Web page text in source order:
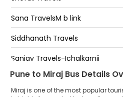
Swargate Near Sai Baba Mandir
Swargate - Near Sai Baba Mandir
Bus Stand
Miraj-Ashwini Canteen Opp Hotel
Sana TravelsM b link
Siddhanath Travels
Sanjay Travels-Ichalkarnji
N.T Ashoka
Pune to Miraj Bus Details
Miraj is one of the most popular